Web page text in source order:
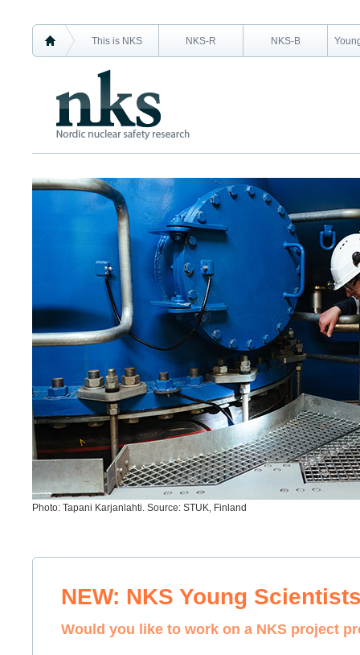
This is NKS NKS-R NKS-B
Photo: Tapani Karjanlahti. Source: STUK, Finland
NEW: NKS Young
Would you like to work on a NKS project